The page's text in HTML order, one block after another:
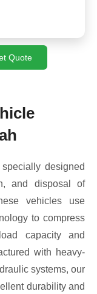
Quote
designed
and disposal of
vehicles use
to compress
capacity and
with heavy-
systems, our
durability and